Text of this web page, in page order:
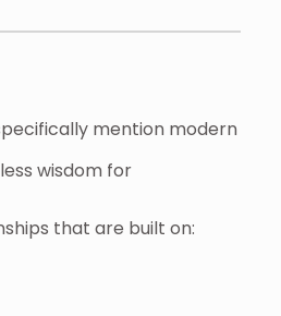
mention modern
wisdom for
that are built on: